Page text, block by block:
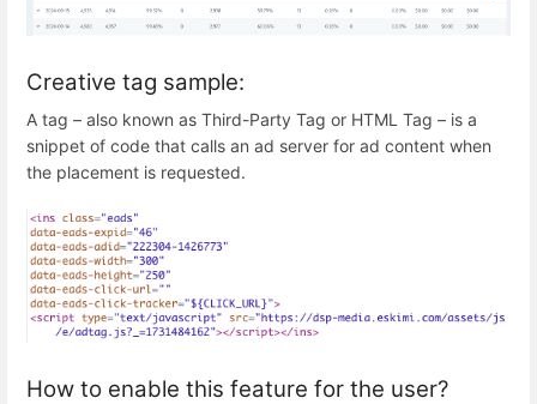
Creative tag sample:
A tag – also known as Third-Party Tag or HTML Tag – is a
snippet of code that calls an ad server for ad content when
the placement is requested.
How to enable this feature for the user?